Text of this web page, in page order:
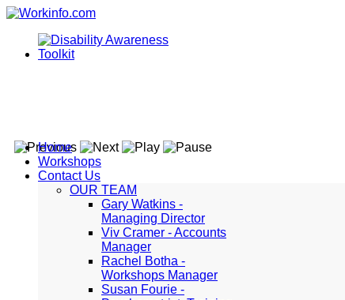
Home
Workshops
Contact Us
OUR TEAM
Gary Watkins -
Managing Director
Viv Cramer - Accounts
Manager
Rachel Botha -
Workshops Manager
Susan Fourie -